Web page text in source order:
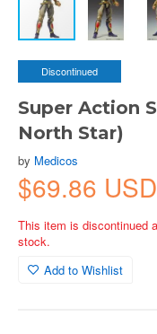
Discontinued
Super Action
North Star)
by Medicos
$69.86 USD
This item is discontinued
stock.
Add to Wishlist